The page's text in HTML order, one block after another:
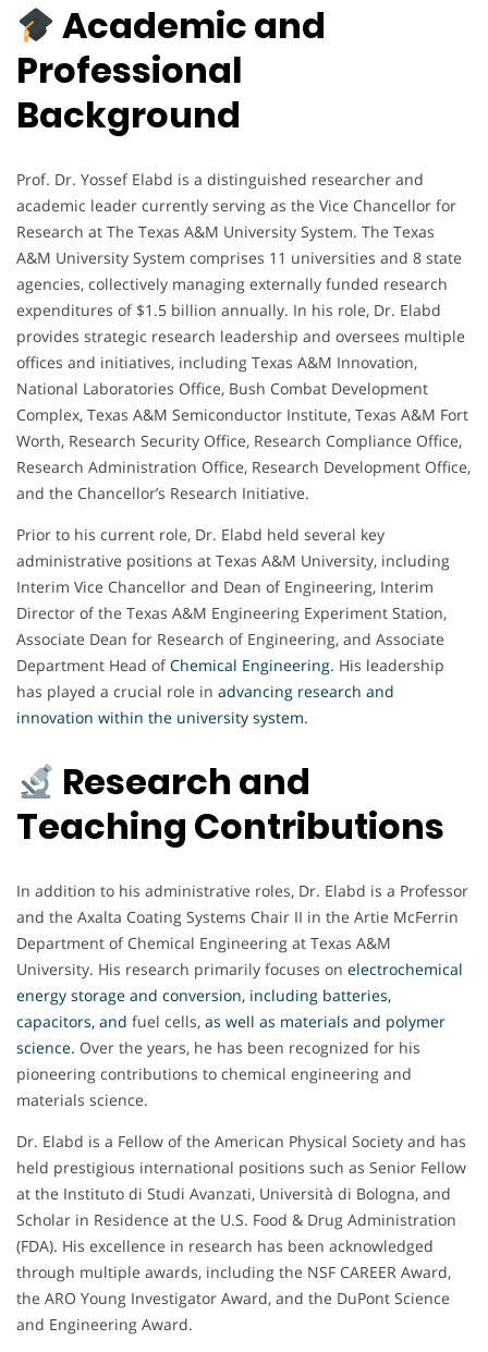
Academic and
Professional
Background
Prof. Dr. Yossef Elabd is a distinguished researcher and
academic leader currently serving as the Vice Chancellor for
Research at The Texas A&M University System. The Texas
A&M University System comprises 11 universities and 8 state
agencies, collectively managing externally funded research
expenditures of $1.5 billion annually. In his role, Dr. Elabd
provides strategic research leadership and oversees multiple
offices and initiatives, including Texas A&M Innovation,
National Laboratories Office, Bush Combat Development
Complex, Texas A&M Semiconductor Institute, Texas A&M Fort
Worth, Research Security Office, Research Compliance Office,
Research Administration Office, Research Development Office,
and the Chancellor’s Research Initiative.
Prior to his current role, Dr. Elabd held several key
administrative positions at Texas A&M University, including
Interim Vice Chancellor and Dean of Engineering, Interim
Director of the Texas A&M Engineering Experiment Station,
Associate Dean for Research of Engineering, and Associate
Department Head ofChemical Engineering. His leadership
has played a crucial role in advancing research and
innovation within the university system.
Research and
Teaching Contributions
In addition to his administrative roles, Dr. Elabd is a Professor
and the Axalta Coating Systems Chair II in the Artie McFerrin
Department of Chemical Engineering at Texas A&M
University. His research primarily focuses on electrochemical
energy storage and conversion, including batteries,
capacitors, and fuel cells, as well as materials and polymer
science. Over the years, he has been recognized for his
pioneering contributions to chemical engineering and
materials science.
Dr. Elabd is a Fellow of the American Physical Society and has
held prestigious international positions such as Senior Fellow
at the Instituto di Studi Avanzati, Università di Bologna, and
Scholar in Residence at the U.S. Food & Drug Administration
(FDA). His excellence in research has been acknowledged
through multiple awards, including the NSF CAREER Award,
the ARO Young Investigator Award, and the DuPont Science
and Engineering Award.